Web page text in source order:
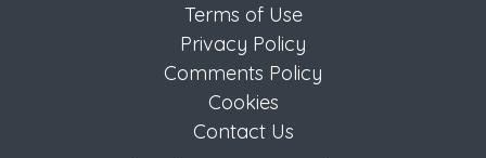
Terms of Use
Privacy Policy
Comments Policy
Cookies
Contact Us